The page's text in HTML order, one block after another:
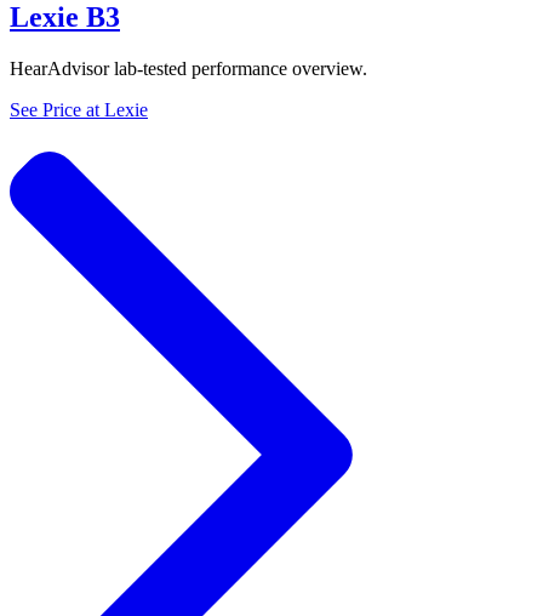
Lexie B3
HearAdvisor lab-tested performance overview.
See Price at Lexie